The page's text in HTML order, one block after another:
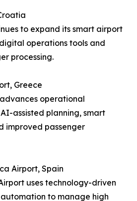
to expand its smart airport
operations tools and
processing.
Greece
operational
assisted planning, smart
improved passenger
Airport, Spain
uses technology-driven
to manage high